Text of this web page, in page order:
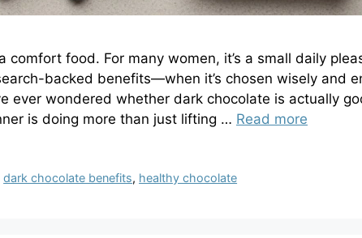
comfort food. For many women, it’s a small daily
backed benefits—when it’s chosen wisely and
ever wondered whether dark chocolate is actually
is doing more than just lifting … Read more
dark chocolate benefits, healthy chocolate